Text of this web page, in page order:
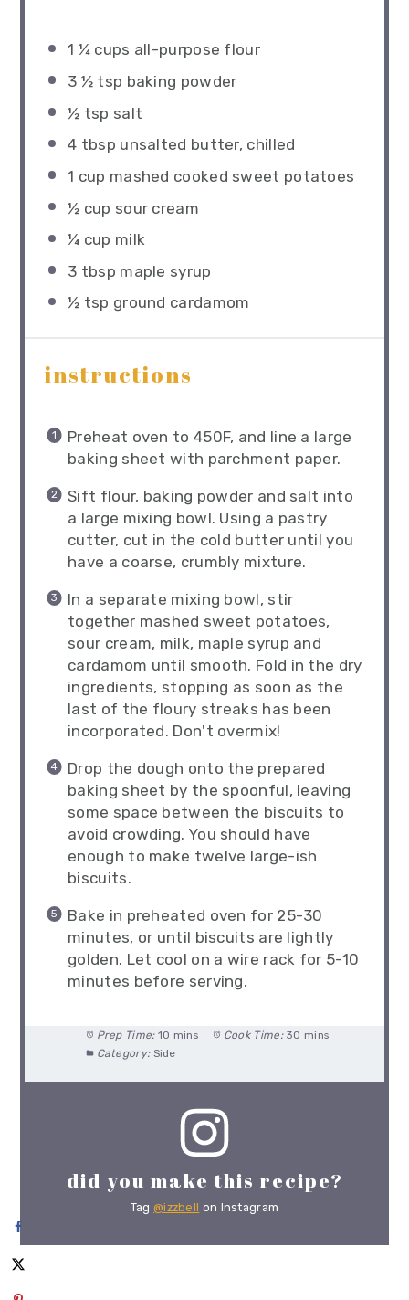
1 ¼ cups all-purpose flour
3 ½ tsp baking powder
½ tsp salt
4 tbsp unsalted butter, chilled
1 cup mashed cooked sweet potatoes
½ cup sour cream
¼ cup milk
3 tbsp maple syrup
½ tsp ground cardamom
instructions
Preheat oven to 450F, and line a large
baking sheet with parchment paper.
Sift flour, baking powder and salt into
a large mixing bowl. Using a pastry
cutter, cut in the cold butter until you
have a coarse, crumbly mixture.
In a separate mixing bowl, stir
together mashed sweet potatoes,
sour cream, milk, maple syrup and
cardamom until smooth. Fold in the dry
ingredients, stopping as soon as the
last of the floury streaks has been
incorporated. Don't overmix!
Drop the dough onto the prepared
baking sheet by the spoonful, leaving
some space between the biscuits to
avoid crowding. You should have
enough to make twelve large-ish
biscuits.
Bake in preheated oven for 25-30
minutes, or until biscuits are lightly
golden. Let cool on a wire rack for 5-10
minutes before serving.
Prep Time: 10 mins Cook Time: 30 mins
Category: Side
did you make this recipe?
Tag @izzbell on Instagram